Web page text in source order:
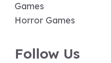
Games
Horror Games
Follow Us